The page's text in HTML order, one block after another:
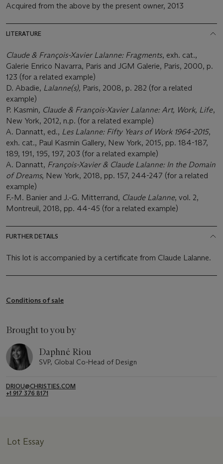
Acquired from the above by the present owner, 2013
LITERATURE
Claude & François-Xavier Lalanne: Fragments, exh. cat.,
Galerie Enrico Navarra, Paris and JGM Galerie, Paris, 2000, p.
123 (for a related example)
D. Abadie, Lalanne(s), Paris, 2008, p. 282 (for a related
example)
P. Kasmin, Claude & François-Xavier Lalanne: Art, Work, Life,
New York, 2012, n.p. (for a related example)
A. Dannatt, ed., Les Lalanne: Fifty Years of Work 1964-2015,
exh. cat., Paul Kasmin Gallery, New York, 2015, pp. 184-187,
189, 191, 195, 197, 203 (for a related example)
A. Dannatt, François-Xavier & Claude Lalanne: In the Domain
of Dreams, New York, 2018, pp. 157, 244-247 (for a related
example)
F.-M. Banier and J.-G. Mitterrand, Claude Lalanne, vol. 2,
Montreuil, 2018, pp. 44-45 (for a related example)
FURTHER DETAILS
This lot is accompanied by a certificate from Claude Lalanne.
Conditions of sale
Brought to you by
Daphné Riou
SVP, Global Co-Head of Design
DRIOU@CHRISTIES.COM
+1 917 376 8171
Lot Essay